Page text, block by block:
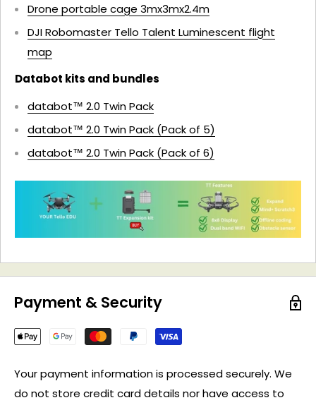
Drone portable cage 3mx3mx2.4m
DJI Robomaster Tello Talent Luminescent flight
map
Databot kits and bundles
databot™ 2.0 Twin Pack
databot™ 2.0 Twin Pack (Pack of 5)
databot™ 2.0 Twin Pack (Pack of 6)
Payment & Security
Your payment information is processed securely. We
do not store credit card details nor have access to